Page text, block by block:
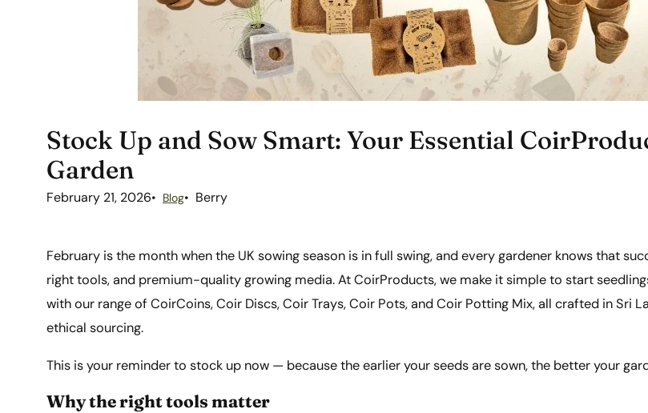
Stock Up and Sow Smart: Your Essential
Garden
February 21, 2026 Blog Berry
February is the month when the UK sowing season is in full swing, and every gardener knows that
right tools, and premium-quality growing media. At CoirProducts, we make it simple to start
with our range of CoirCoins, Coir Discs, Coir Trays, Coir Pots, and Coir Potting Mix, all crafted in Sri
ethical sourcing.
This is your reminder to stock up now — because the earlier your seeds are sown, the better your
Why the right tools matter